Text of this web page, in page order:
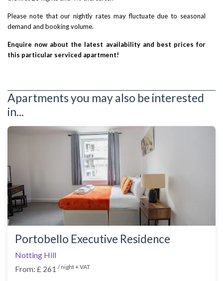
Please note that our nightly rates may fluctuate due to seasonal
demand and booking volume.
Enquire now about the latest availability and best prices for
this particular serviced apartment!
Apartments you may also be interested
in...
Portobello Executive Residence
Notting Hill
From: £ 261 / night + VAT